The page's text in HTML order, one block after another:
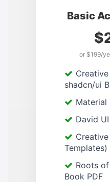
Basic
or $199/
shadcn/ui
Material
David UI
Templates)
Roots
Book PDF